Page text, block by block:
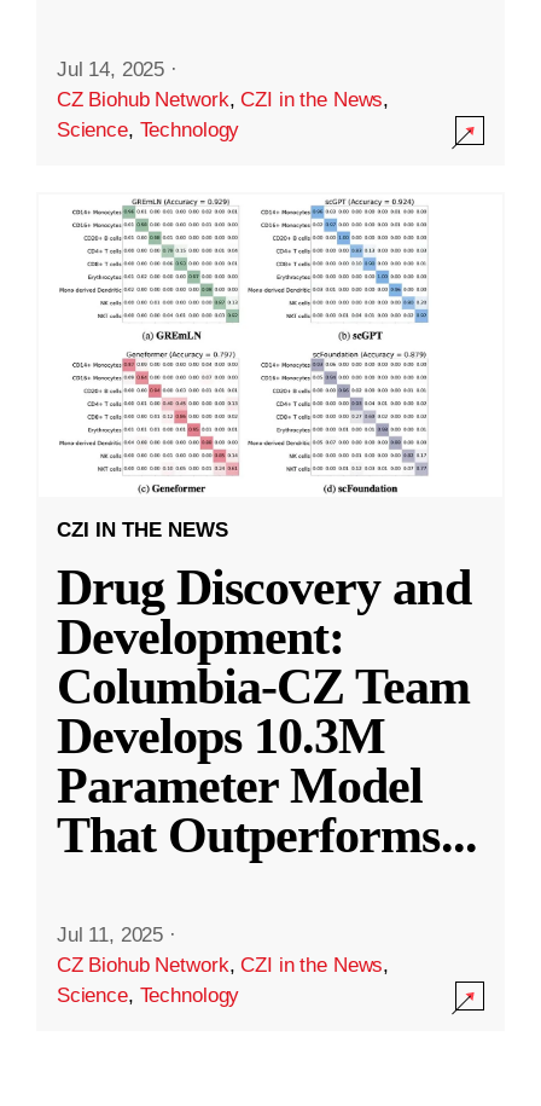
Jul 14, 2025 ·
CZ Biohub Network,CZI in the News,
Science, Technology
CZI IN THE NEWS
Drug Discovery and
Development:
Columbia-CZ Team
Develops 10.3M
Parameter Model
That Outperforms...
Jul 11, 2025 ·
CZ Biohub Network,CZI in the News,
Science, Technology